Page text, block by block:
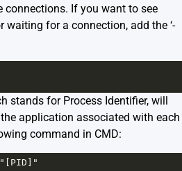
If you want to see
for a connection, add the ‘-
stands for Process Identifier, will
application associated with each
command in CMD: